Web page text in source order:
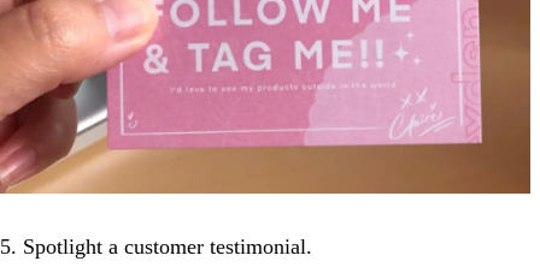
5. Spotlight a customer testimonial.